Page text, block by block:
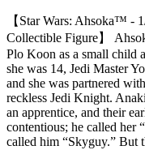
【Star Wars: Ahsoka™ -
Collectible Figure】
Plo Koon as a small child
she was 14, Jedi Master
and she was partnered
reckless Jedi Knight.
an apprentice, and their
contentious; he called her
called him “Skyguy.” But